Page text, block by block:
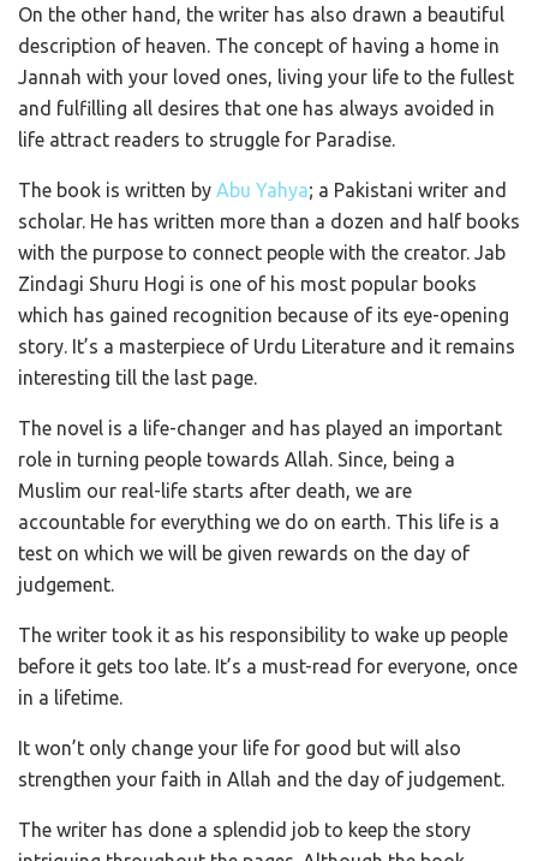
On the other hand, the writer has also drawn a beautiful
description of heaven. The concept of having a home in
Jannah with your loved ones, living your life to the fullest
and fulfilling all desires that one has always avoided in
life attract readers to struggle for Paradise.
The book is written by Abu Yahya; a Pakistani writer and
scholar. He has written more than a dozen and half books
with the purpose to connect people with the creator. Jab
Zindagi Shuru Hogi is one of his most popular books
which has gained recognition because of its eye-opening
story. It’s a masterpiece of Urdu Literature and it remains
interesting till the last page.
The novel is a life-changer and has played an important
role in turning people towards Allah. Since, being a
Muslim our real-life starts after death, we are
accountable for everything we do on earth. This life is a
test on which we will be given rewards on the day of
judgement.
The writer took it as his responsibility to wake up people
before it gets too late. It’s a must-read for everyone, once
in a lifetime.
It won’t only change your life for good but will also
strengthen your faith in Allah and the day of judgement.
The writer has done a splendid job to keep the story